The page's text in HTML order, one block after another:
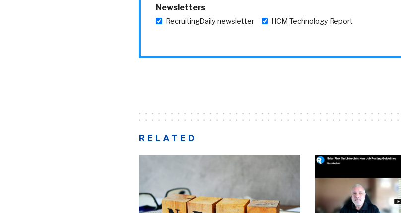
Newsletters
RecruitingDaily newsletter HCM Technology Report
RELATED